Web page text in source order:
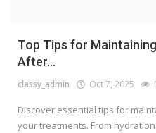
Top Tips for
After...
classy_admin Oct 7, 2025
Discover essential tips for
your treatments. From